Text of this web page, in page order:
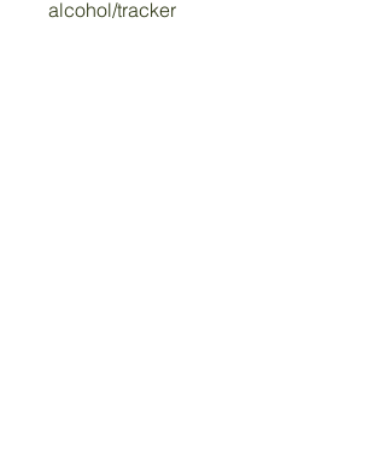
alcohol/tracker